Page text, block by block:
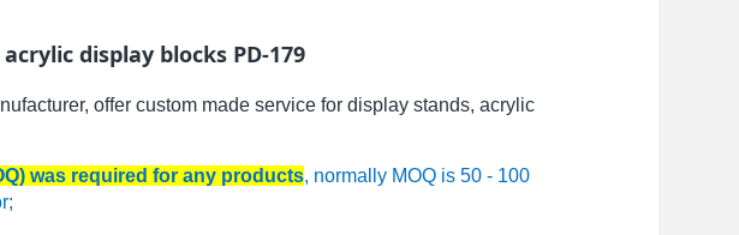
display blocks PD-179
offer custom made service for display stands, acrylic
was required for any products, normally MOQ is 50 - 100